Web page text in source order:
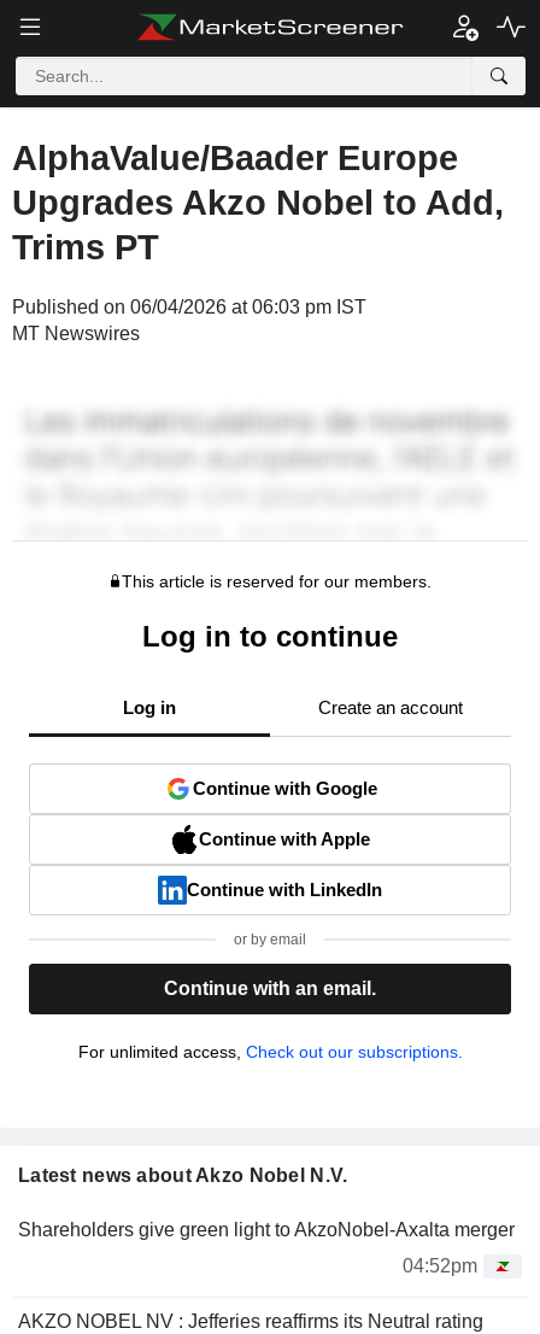
AlphaValue/Baader Europe
Upgrades Akzo Nobel to Add,
Trims PT
Published on 06/04/2026 at 06:03 pm IST
MT Newswires
This article is reserved for our members.
Log in to continue
Log in Create an account
Continue with Google
Continue with Apple
Continue with LinkedIn
or by email
Continue with an email.
For unlimited access, Check out our subscriptions.
Latest news about Akzo Nobel N.V.
Shareholders give green light to AkzoNobel-Axalta merger
04:52pm
AKZO NOBEL NV : Jefferies reaffirms its Neutral rating